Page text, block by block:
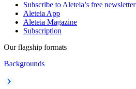
Subscribe to Aleteia’s free newsletter
Aleteia App
Aleteia Magazine
Subscription
Our flagship formats
Backgrounds